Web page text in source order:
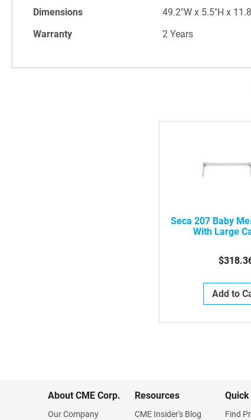
Dimensions
49.2"W x 5.5"H x
Warranty
2 Years
Seca 207 Baby
With Large
Add to
About CME Corp.
Our Company
Resources
CME Insider's Blog Find